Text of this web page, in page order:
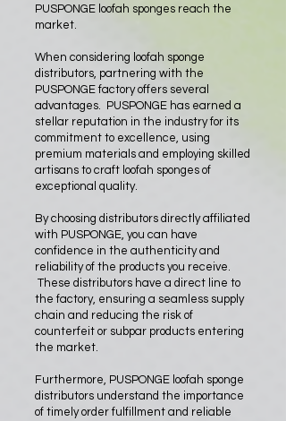
PUSPONGE loofah sponges reach the
market.
When considering loofah sponge
distributors, partnering with the
PUSPONGE factory offers several
advantages. PUSPONGE has earned a
stellar reputation in the industry for its
commitment to excellence, using
premium materials and employing skilled
artisans to craft loofah sponges of
exceptional quality.
By choosing distributors directly affiliated
with PUSPONGE, you can have
confidence in the authenticity and
reliability of the products you receive.
These distributors have a direct line to
the factory, ensuring a seamless supply
chain and reducing the risk of
counterfeit or subpar products entering
the market.
Furthermore, PUSPONGE loofah sponge
distributors understand the importance
of timely order fulfillment and reliable